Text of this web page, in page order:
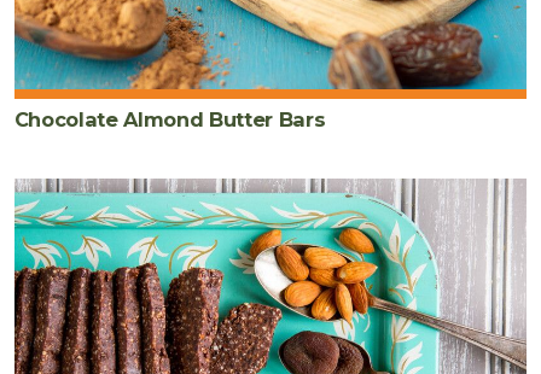
Chocolate Almond Butter Bars